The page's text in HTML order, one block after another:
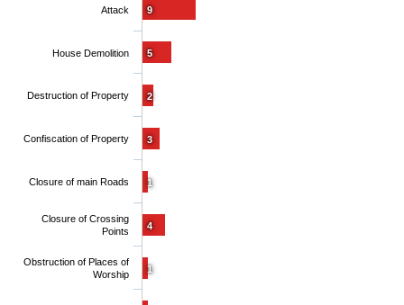
9
5
2
3
1
4
1
Attack
House Demolition
Destruction of Property
Confiscation of Property
Closure of main Roads
Closure of Crossing
Points
Obstruction of Places of
Worship